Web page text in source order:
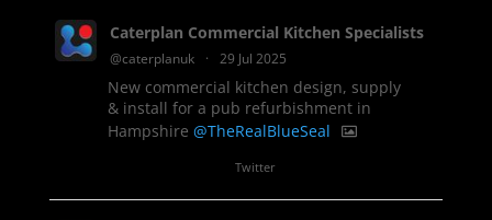
Caterplan Commercial Kitchen Specialists
@caterplanuk · 29 Jul 2025
New commercial kitchen design, supply
& install for a pub refurbishment in
Hampshire @TheRealBlueSeal
Twitter